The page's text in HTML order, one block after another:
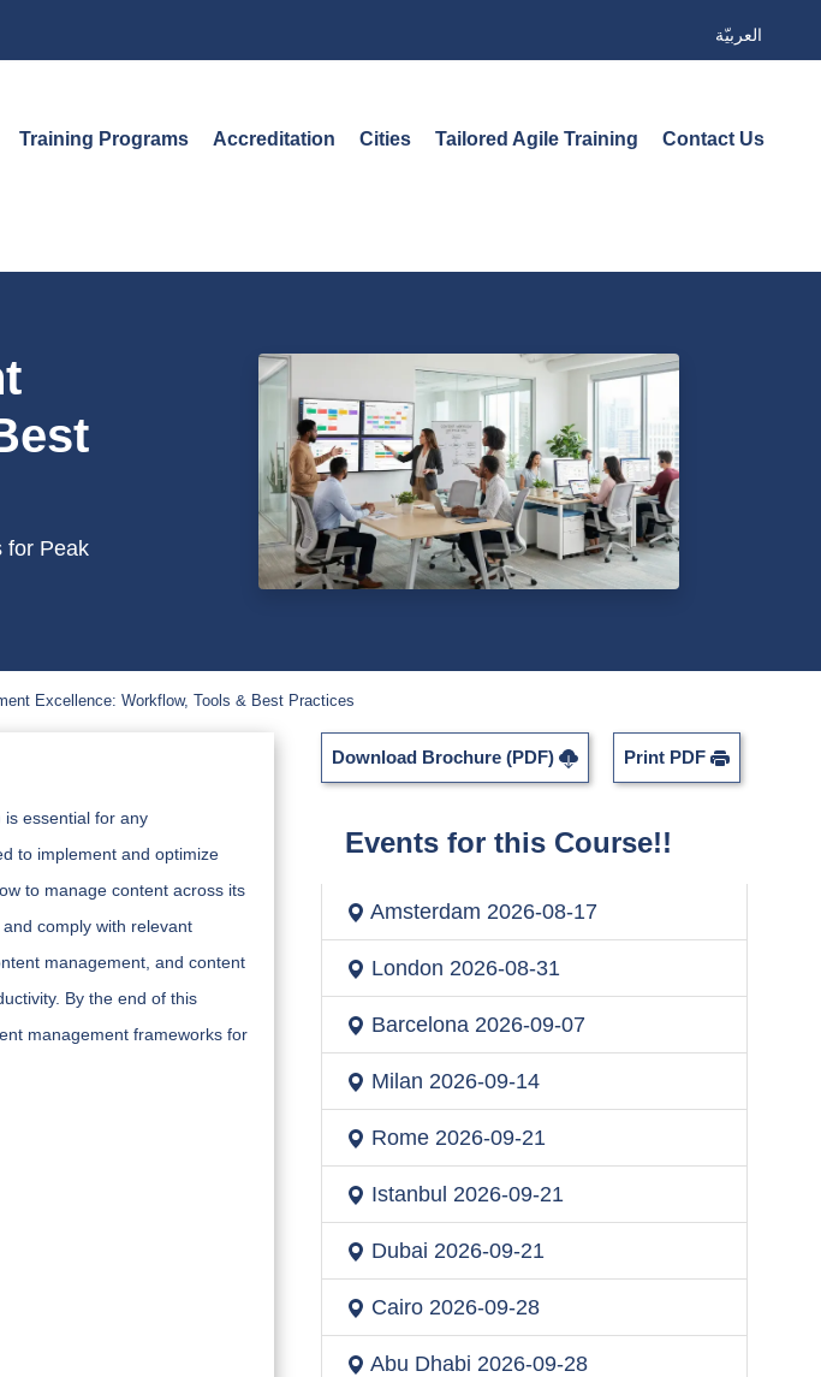
العربيّة
Training Programs Accreditation Cities Tailored Agile Training Contact Us
for Peak
Excellence: Workflow, Tools & Best Practices
is essential for any
to implement and optimize
to manage content across its
comply with relevant
management, and content
By the end of this
management frameworks for
Download Brochure (PDF) Print PDF
Events for this Course!!
Amsterdam 2026-08-17
London 2026-08-31
Barcelona2026-09-07
Milan 2026-09-14
Rome2026-09-21
Istanbul 2026-09-21
Dubai 2026-09-21
Cairo2026-09-28
Abu Dhabi 2026-09-28